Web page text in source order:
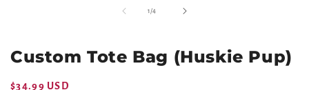
1 /
of4
Custom Tote Bag (Huskie Pup)
Regular
$34.99 USD